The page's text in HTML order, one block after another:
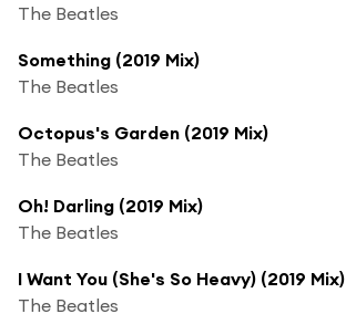
The Beatles
Something (2019 Mix)
The Beatles
Octopus's Garden (2019 Mix)
The Beatles
Oh! Darling (2019 Mix)
The Beatles
I Want You (She's So Heavy) (2019 Mix)
The Beatles